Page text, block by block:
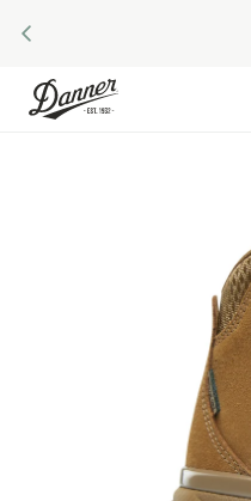
PREVIOUS
Skip to Content
Skip to the